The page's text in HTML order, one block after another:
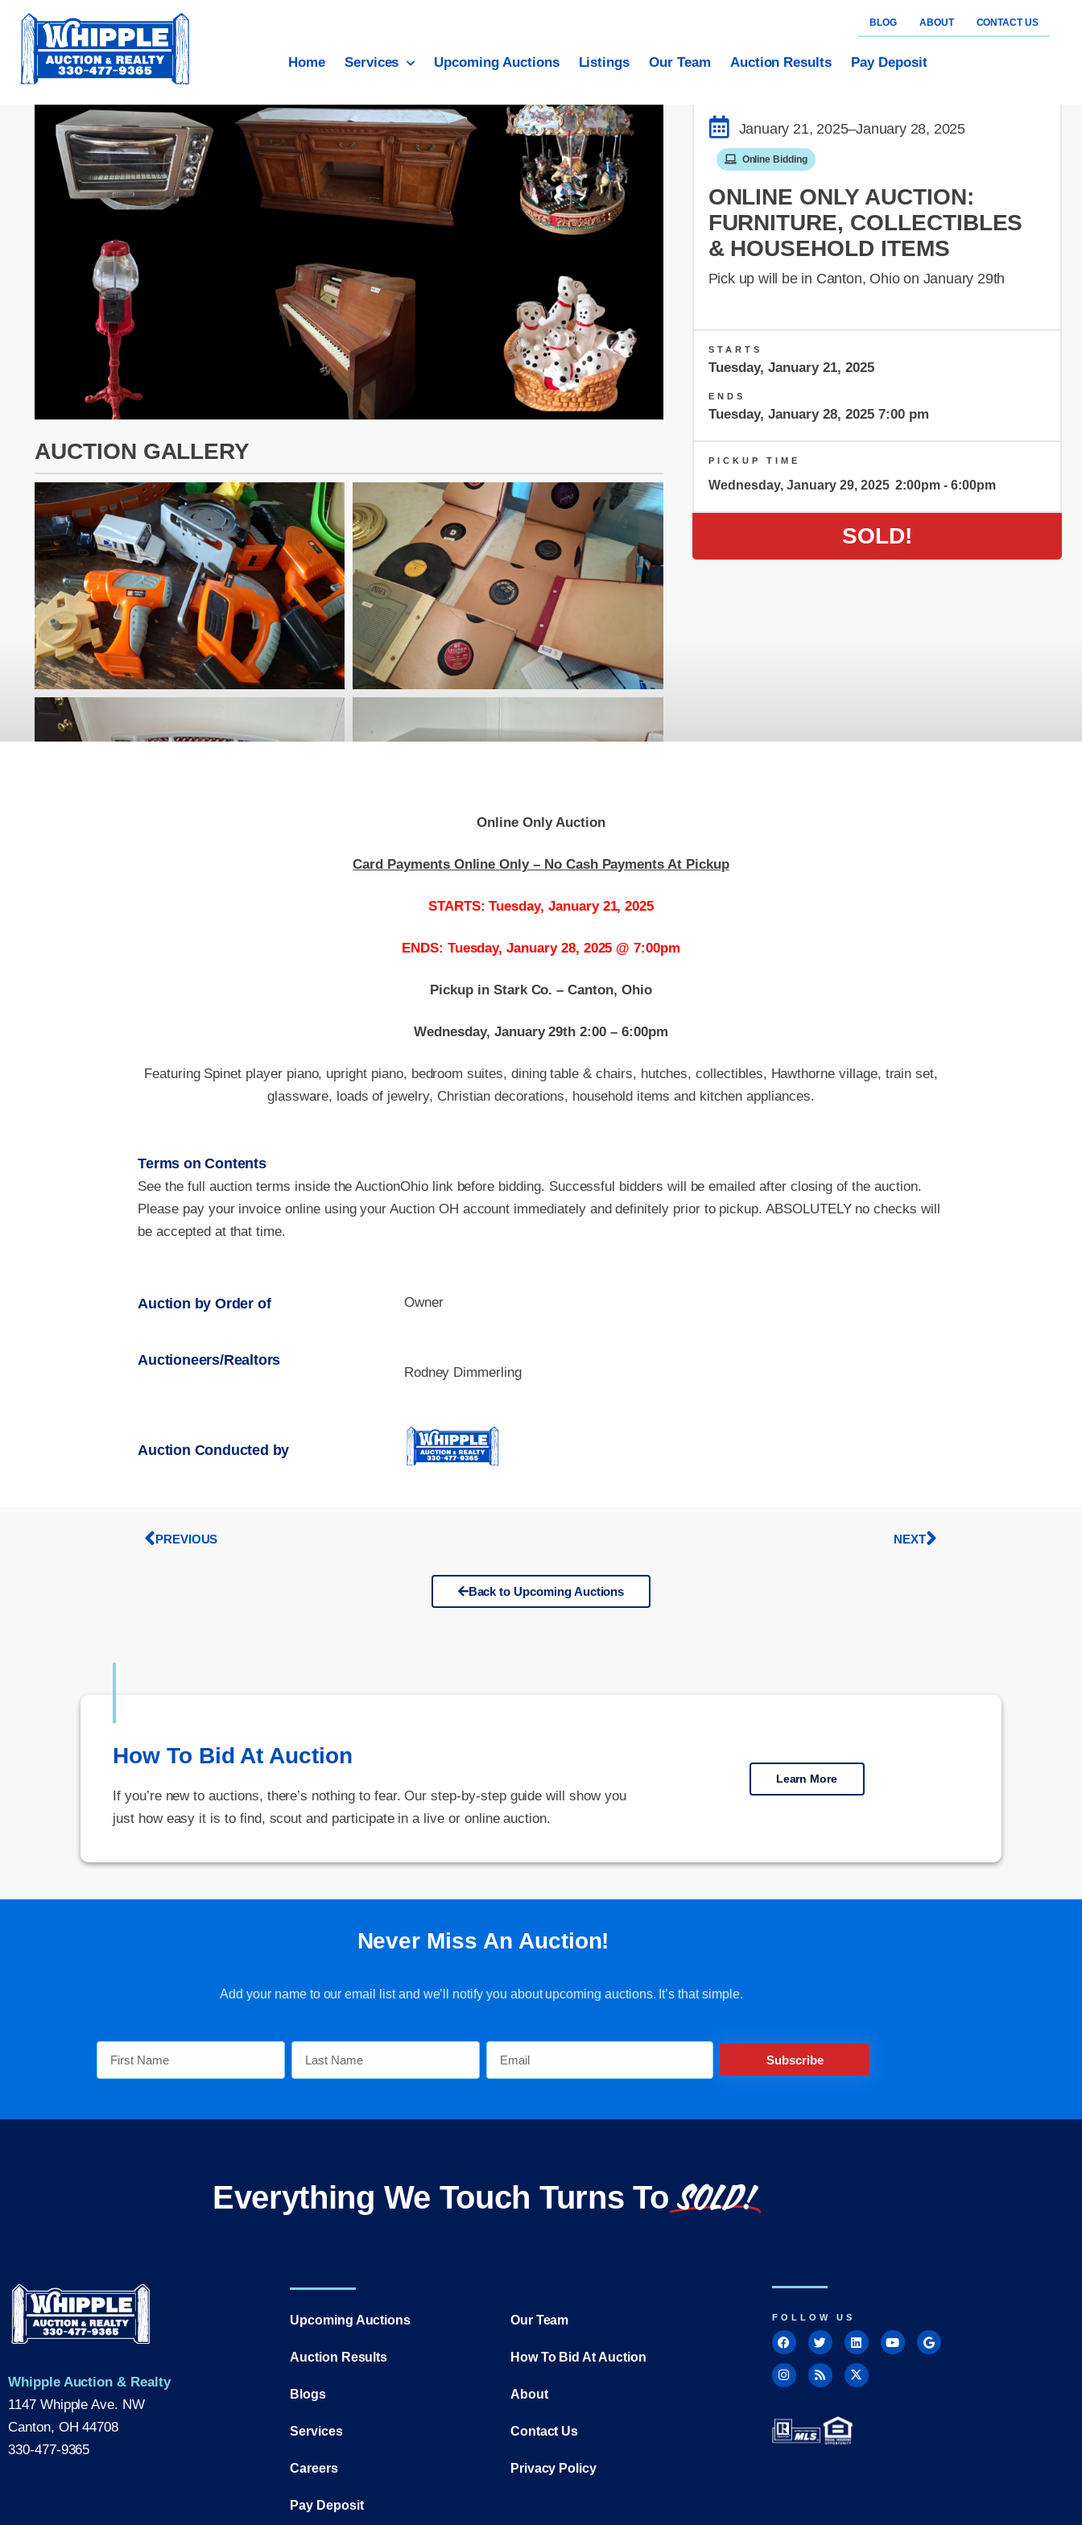
BLOG ABOUT CONTACT US
Home Services Upcoming Auctions Listings Our Team Auction Results Pay Deposit
AUCTION GALLERY
January 21, 2025–January 28, 2025
Online Bidding
ONLINE ONLY AUCTION:
FURNITURE, COLLECTIBLES
& HOUSEHOLD ITEMS
Pick up will be in Canton, Ohio on January 29th
STARTS
Tuesday, January 21, 2025
ENDS
Tuesday, January 28, 2025 7:00 pm
PICKUP TIME
Wednesday, January 29, 2025 2:00pm - 6:00pm
SOLD!
Online Only Auction
Card Payments Online Only – No Cash Payments At Pickup
STARTS: Tuesday, January 21, 2025
ENDS: Tuesday, January 28, 2025 @ 7:00pm
Pickup in Stark Co. – Canton, Ohio
Wednesday, January 29th 2:00 – 6:00pm
Featuring Spinet player piano, upright piano, bedroom suites, dining table & chairs, hutches, collectibles, Hawthorne village, train set,
glassware, loads of jewelry, Christian decorations, household items and kitchen appliances.
Terms on Contents
See the full auction terms inside the AuctionOhio link before bidding. Successful bidders will be emailed after closing of the auction.
Please pay your invoice online using your Auction OH account immediately and definitely prior to pickup. ABSOLUTELY no checks will
be accepted at that time.
Auction by Order of Owner
Auctioneers/Realtors
Rodney Dimmerling
Auction Conducted by
PREVIOUS NEXT
Back to Upcoming Auctions
How To Bid At Auction
If you’re new to auctions, there’s nothing to fear. Our step-by-step guide will show you
just how easy it is to find, scout and participate in a live or online auction.
Learn More
Never Miss An Auction!
Add your name to our email list and we’ll notify you about upcoming auctions. It’s that simple.
Subscribe
Everything We Touch Turns To SOLD!
Whipple Auction & Realty
1147 Whipple Ave. NW
Canton, OH 44708
330-477-9365
Upcoming Auctions
Auction Results
Blogs
Services
Careers
Pay Deposit
Our Team
How To Bid At Auction
About
Contact Us
Privacy Policy
FOLLOW US